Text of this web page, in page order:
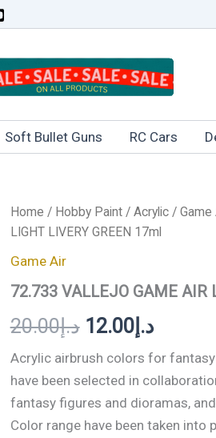
Soft Bullet Guns RC Cars
Home / Hobby Paint/ Acrylic/ Game
LIGHT LIVERY GREEN 17ml
Game Air
72.733 VALLEJO GAME AIR
د.إ20.00
Original
was:
د.إ12.00
is:
Acrylic airbrush colors for
have been selected in
fantasy figures and dioramas,
Color range have been taken into